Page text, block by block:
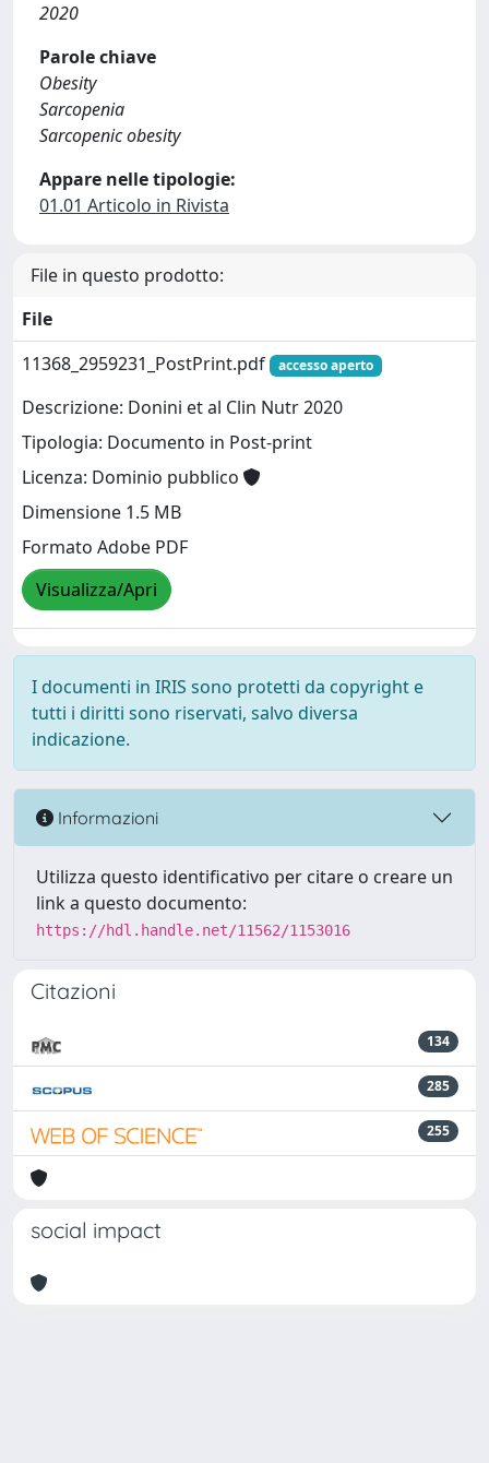
2020
Parole chiave
Obesity
Sarcopenia
Sarcopenic obesity
Appare nelle tipologie:
01.01 Articolo in Rivista
File in questo prodotto:
File
11368_2959231_PostPrint.pdf
accesso aperto
Descrizione: Donini et al Clin Nutr 2020
Tipologia: Documento in Post-print
Licenza: Dominio pubblico
Dimensione 1.5 MB
Formato Adobe PDF
Visualizza/Apri
I documenti in IRIS sono protetti da copyright e
tutti i diritti sono riservati, salvo diversa
indicazione.
Informazioni
Utilizza questo identificativo per citare o creare un
link a questo documento:
https://hdl.handle.net/11562/1153016
Citazioni
134
285
255
social impact